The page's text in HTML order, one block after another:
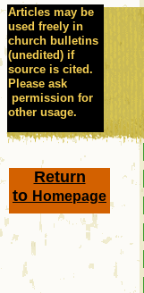
Articles may be
used freely in
church bulletins
(unedited) if
source is cited.
Please ask
permission for
other usage.
Return
to Homepage